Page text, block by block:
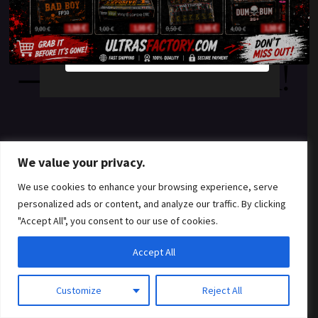
We value your privacy.
We use cookies to enhance your browsing experience, serve
personalized ads or content, and analyze our traffic. By clicking
"Accept All", you consent to our use of cookies.
Customize Reject All
Accept All
something amazing
— check back soon!
YES
NO